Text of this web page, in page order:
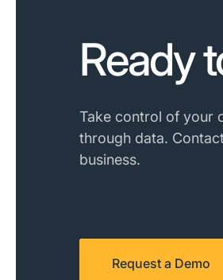
Ready
Take control of your
through data.
business.
Request a Demo